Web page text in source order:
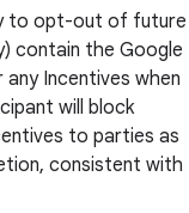
to opt-out of future
contain the Google
Incentives when
will block
to parties as
consistent with